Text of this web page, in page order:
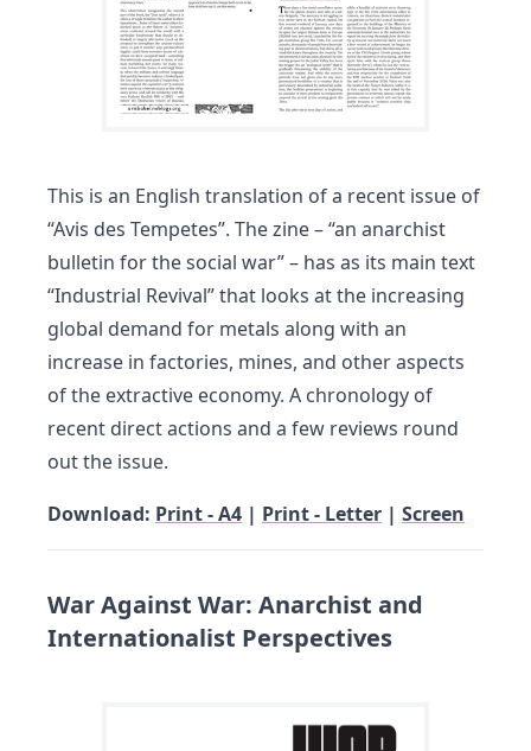
This is an English translation of a recent issue of
“Avis des Tempetes”. The zine – “an anarchist
bulletin for the social war” – has as its main text
“Industrial Revival” that looks at the increasing
global demand for metals along with an
increase in factories, mines, and other aspects
of the extractive economy. A chronology of
recent direct actions and a few reviews round
out the issue.
Download: Print - A4 | Print - Letter | Screen
War Against War: Anarchist and
Internationalist Perspectives